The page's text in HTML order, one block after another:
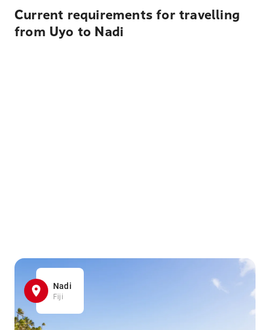
Current requirements for travelling
from Uyo to Nadi
Nadi
Fiji